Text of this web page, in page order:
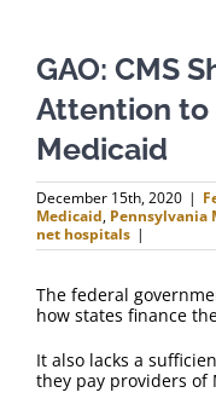
Staff
Why Join?
SNAPShots
FAQ
Contact Us
GAO: CMS
Attention to
Medicaid
December 15th, 2020 |
Medicaid, Pennsylvania
net hospitals |
The federal
how states finance
It also lacks a
they pay providers of